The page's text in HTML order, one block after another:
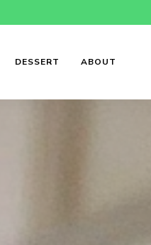
DESSERT ABOUT